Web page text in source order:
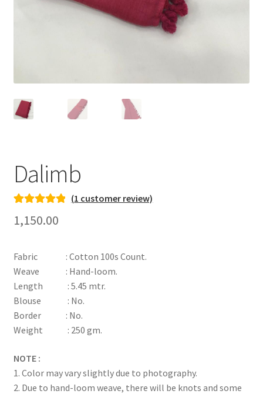
Dalimb
out of 5
customer
rating
(1 customer review)
1,150.00
Fabric : Cotton 100s Count.
Weave : Hand-loom.
Length : 5.45 mtr.
Blouse : No.
Border : No.
Weight : 250 gm.
NOTE :
1. Color may vary slightly due to photography.
2. Due to hand-loom weave, there will be knots and some